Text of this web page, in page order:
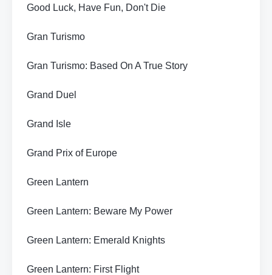
Good Luck, Have Fun, Don't Die
Gran Turismo
Gran Turismo: Based On A True Story
Grand Duel
Grand Isle
Grand Prix of Europe
Green Lantern
Green Lantern: Beware My Power
Green Lantern: Emerald Knights
Green Lantern: First Flight